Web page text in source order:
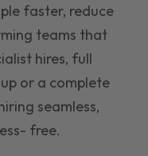
faster, reduce
teams that
hires, full
or a complete
seamless,
free.